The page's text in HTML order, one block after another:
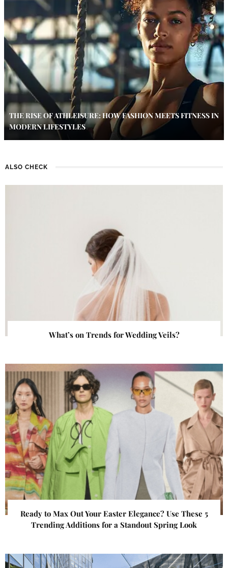
THE RISE OF ATHLEISURE: HOW FASHION MEETS FITNESS IN
MODERN LIFESTYLES
ALSO CHECK
What’s on Trends for Wedding Veils?
Ready to Max Out Your Easter Elegance? Use These 5
Trending Additions for a Standout Spring Look